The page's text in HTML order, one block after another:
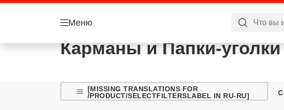
Меню
Карманы и Папки-уголки
[MISSING TRANSLATIONS FOR
/PRODUCT/SELECTFILTERSLABEL IN RU-RU]